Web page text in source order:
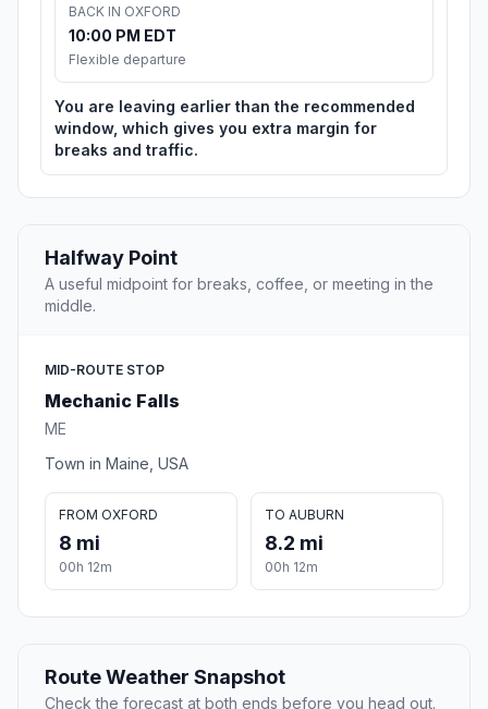
BACK IN OXFORD
10:00 PM EDT
Flexible departure
You are leaving earlier than the recommended
window, which gives you extra margin for
breaks and traffic.
Halfway Point
A useful midpoint for breaks, coffee, or meeting in the
middle.
MID-ROUTE STOP
Mechanic Falls
ME
Town in Maine, USA
FROM OXFORD
8 mi
00h 12m
TO AUBURN
8.2 mi
00h 12m
Route Weather Snapshot
Check the forecast at both ends before you head out.